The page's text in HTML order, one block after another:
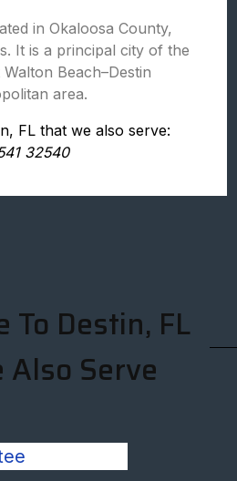
in Okaloosa County,
It is a principal city of the
Beach–Destin
area.
FL that we also serve:
32540
To Destin, FL
Serve